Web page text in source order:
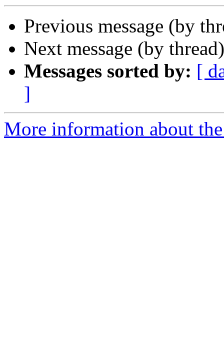
Previous message (by
Next message (by
Messages sorted by: [
]
More information about